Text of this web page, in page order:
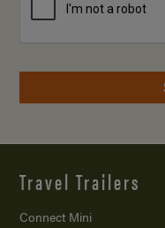
Travel Trailers
Connect Mini